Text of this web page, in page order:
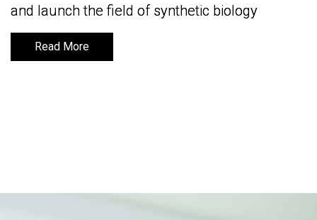
and launch the field of synthetic biology
Read More
and launch the field of synthetic biology
Read More